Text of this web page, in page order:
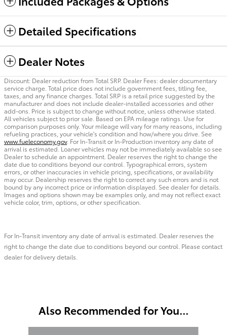
Detailed Specifications
Dealer Notes
Discount: Dealer reduction from Total SRP. Dealer Fees: dealer documentary
service charge. Total price does not include government fees, titling fee,
taxes, and any finance charges. Total SRP is a retail price suggested by the
manufacturer and does not include dealer-installed accessories and other
add-ons. Price is subject to change without notice, unless otherwise stated.
All vehicles subject to prior sale. Based on EPA mileage ratings. Use for
comparison purposes only. Your mileage will vary for many reasons, including
refueling practices, your vehicle's condition and how/where you drive. See
www.fueleconomy.gov. For In-Transit or In-Production inventory any date of
arrival is estimated. Loaner vehicles may not be immediately available so see
Dealer to schedule an appointment. Dealer reserves the right to change the
date due to conditions beyond our control. Typographical errors, system
errors, or other inaccuracies in vehicle pricing, specifications, or availability
may occur. Dealership reserves the right to correct any such errors and is not
bound by any incorrect price or information displayed. See dealer for details.
Images and options shown may be examples only, and may not reflect exact
vehicle color, trim, options, or other specification.
For In-Transit inventory any date of arrival is estimated. Dealer reserves the
right to change the date due to conditions beyond our control. Please contact
dealer for delivery details.
Also Recommended for You...